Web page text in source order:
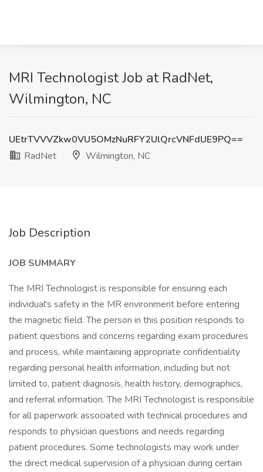
MRI Technologist Job at RadNet,
Wilmington, NC
UEtrTVVVZkw0VU5OMzNuRFY2UlQrcVNFdUE9PQ==
RadNet
Wilmington, NC
Job Description
JOB SUMMARY
The MRI Technologist is responsible for ensuring each
individual's safety in the MR environment before entering
the magnetic field. The person in this position responds to
patient questions and concerns regarding exam procedures
and process, while maintaining appropriate confidentiality
regarding personal health information, including but not
limited to, patient diagnosis, health history, demographics,
and referral information. The MRI Technologist is responsible
for all paperwork associated with technical procedures and
responds to physician questions and needs regarding
patient procedures. Some technologists may work under
the direct medical supervision of a physician during certain